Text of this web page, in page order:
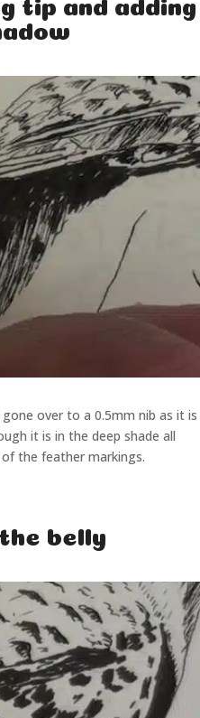
tip and adding
over to a 0.5mm nib as it is
it is in the deep shade all
the feather markings.
belly